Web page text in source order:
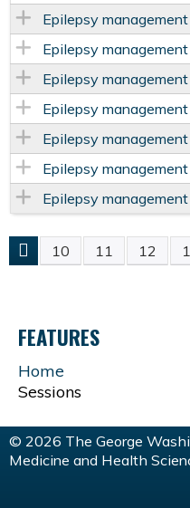
Epilepsy
Epilepsy
Epilepsy
Epilepsy
Epilepsy
Epilepsy
Epilepsy
P
A
G
E
S
10 11 12
FEATURES
Home
Sessions
© 2026 The George
Medicine and Health